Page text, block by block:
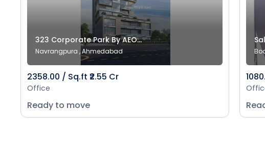
323 Corporate Park By AEO...
Navrangpura , Ahmedabad
2358.00 / Sq.ft ₹2.55 Cr
Office
Ready to move